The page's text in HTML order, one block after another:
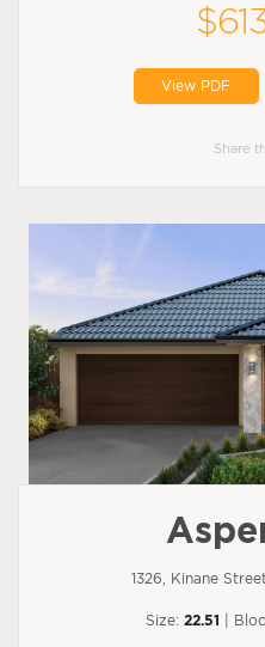
View PDF
Share
1326, Kinane
Size: 22.51 |